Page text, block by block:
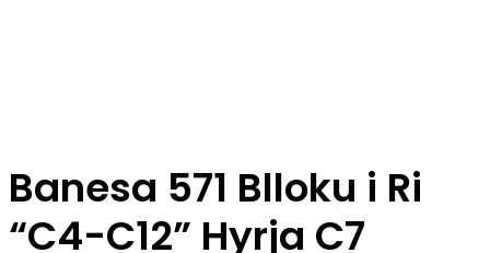
Banesa 571 Blloku i Ri
“C4-C12” Hyrja C7